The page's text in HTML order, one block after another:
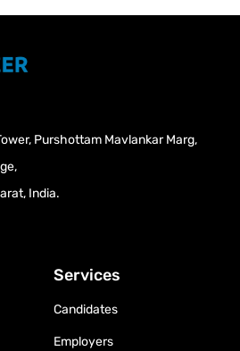
Purshottam Mavlankar Marg,
India.
Services
Candidates
Employers